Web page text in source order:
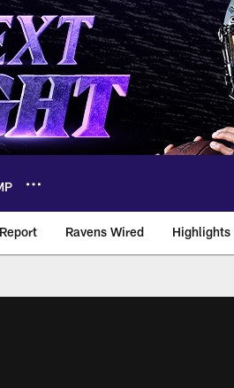
Ravens Wired Highlights